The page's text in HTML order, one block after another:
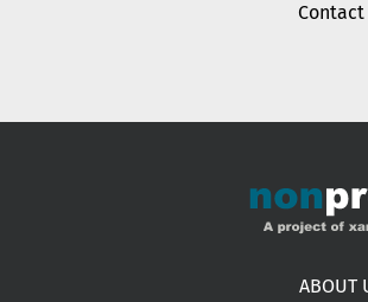
Contact
ABOUT